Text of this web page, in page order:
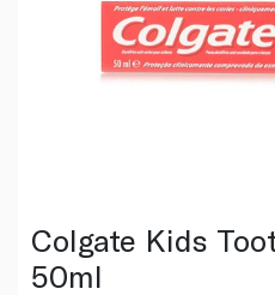
Colgate Kids
50ml